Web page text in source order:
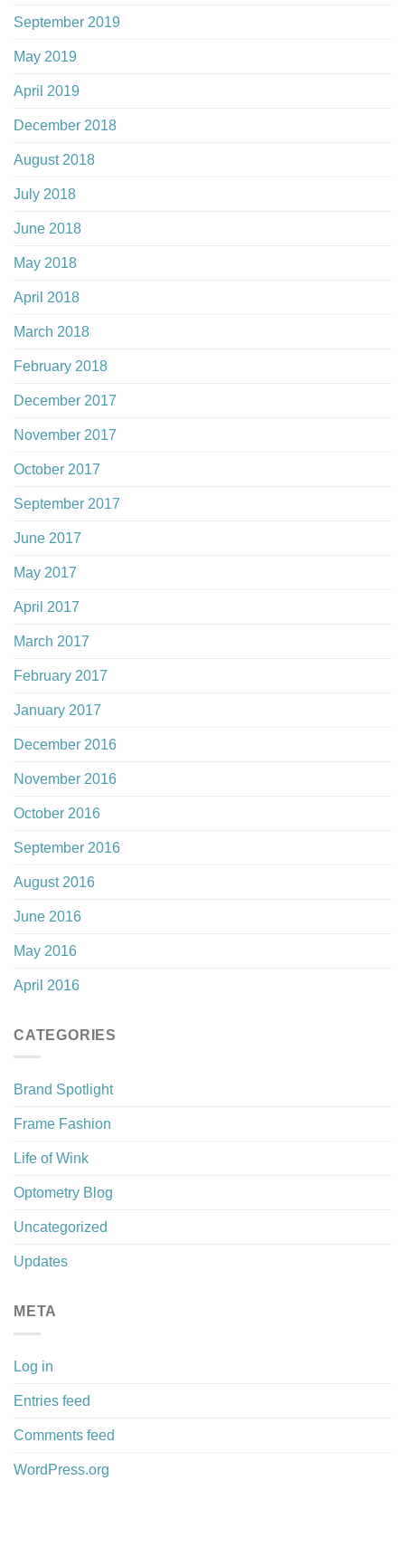
September 2019
May 2019
April 2019
December 2018
August 2018
July 2018
June 2018
May 2018
April 2018
March 2018
February 2018
December 2017
November 2017
October 2017
September 2017
June 2017
May 2017
April 2017
March 2017
February 2017
January 2017
December 2016
November 2016
October 2016
September 2016
August 2016
June 2016
May 2016
April 2016
CATEGORIES
Brand Spotlight
Frame Fashion
Life of Wink
Optometry Blog
Uncategorized
Updates
META
Log in
Entries feed
Comments feed
WordPress.org